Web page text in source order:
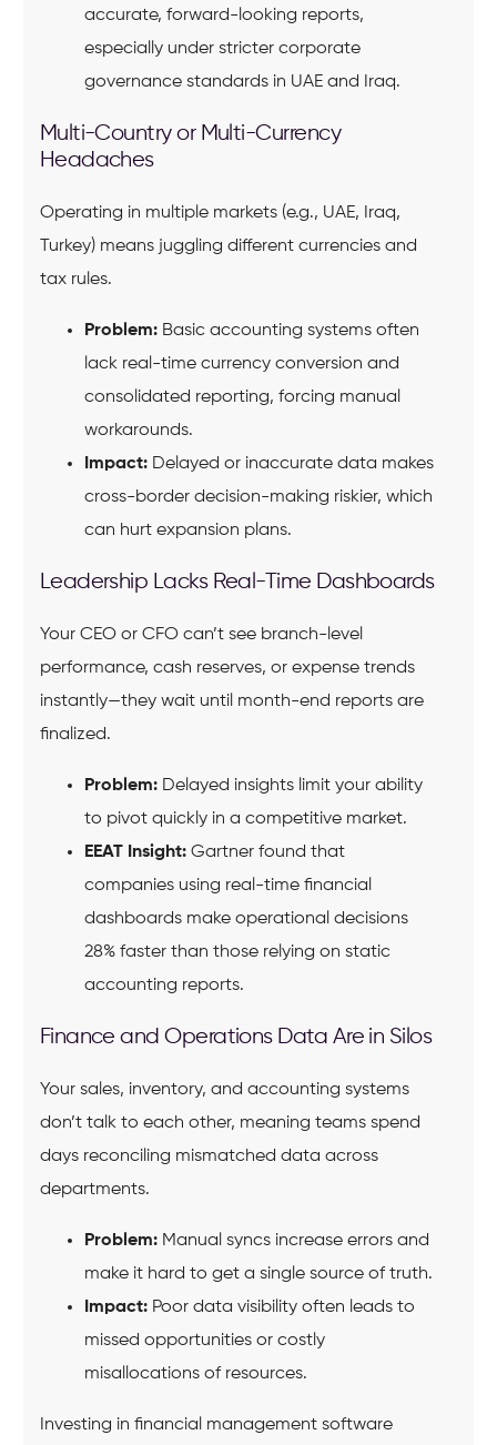
accurate, forward-looking reports,
especially under stricter corporate
governance standards in UAE and Iraq.
Multi-Country or Multi-Currency
Headaches
Operating in multiple markets (e.g., UAE, Iraq,
Turkey) means juggling different currencies and
tax rules.
Problem:Basic accounting systems often
lack real-time currency conversion and
consolidated reporting, forcing manual
workarounds.
Impact:Delayed or inaccurate data makes
cross-border decision-making riskier, which
can hurt expansion plans.
Leadership Lacks Real-Time Dashboards
Your CEO or CFO can’t see branch-level
performance, cash reserves, or expense trends
instantly—they wait until month-end reports are
finalized.
Problem:Delayed insights limit your ability
to pivot quickly in a competitive market.
EEAT Insight:Gartner found that
companies using real-time financial
dashboards make operational decisions
28% faster than those relying on static
accounting reports.
Finance and Operations Data Are in Silos
Your sales, inventory, and accounting systems
don’t talk to each other, meaning teams spend
days reconciling mismatched data across
departments.
Problem:Manual syncs increase errors and
make it hard to get a single source of truth.
Impact:Poor data visibility often leads to
missed opportunities or costly
misallocations of resources.
Investing in financial management software